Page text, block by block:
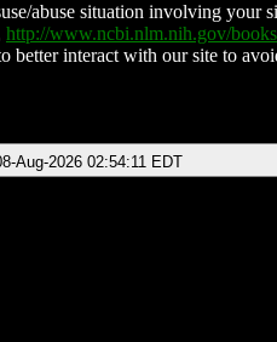
abuse situation involving your
http://www.ncbi.nlm.nih.gov/
better interact with our site to
Aug-2026 02:54:11 EDT